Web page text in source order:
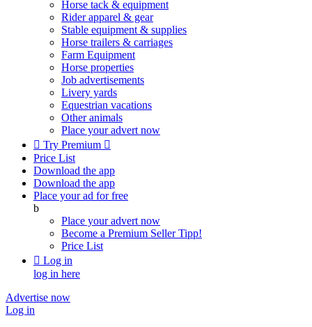
Horse tack & equipment
Rider apparel & gear
Stable equipment & supplies
Horse trailers & carriages
Farm Equipment
Horse properties
Job advertisements
Livery yards
Equestrian vacations
Other animals
Place your advert now
 Try Premium 
Price List
Download the app
Download the app
Place your ad for free
b
Place your advert now
Become a Premium SellerTipp!
Price List
 Log in
log in here
Advertise now
Log in